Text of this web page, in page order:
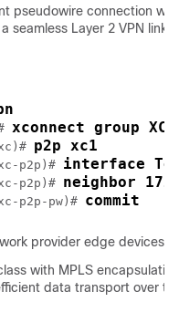
pseudowire connection
seamless Layer 2 VPN
xconnect group
p2p xc1
p2p)# interface
p2p)# neighbor
p2p-pw)# commit
provider edge devices
with MPLS
data transport over